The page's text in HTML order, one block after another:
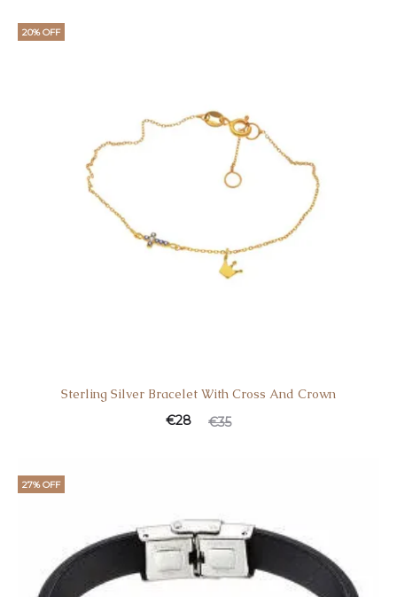
20% OFF
Sterling Silver Bracelet With Cross And Crown
€35
€28
27% OFF